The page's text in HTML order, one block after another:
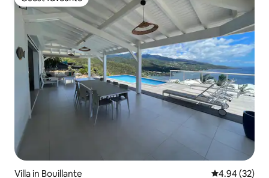
Guest favourite
Villa in Bouillante 4.94 out of 5
4.94 (32)